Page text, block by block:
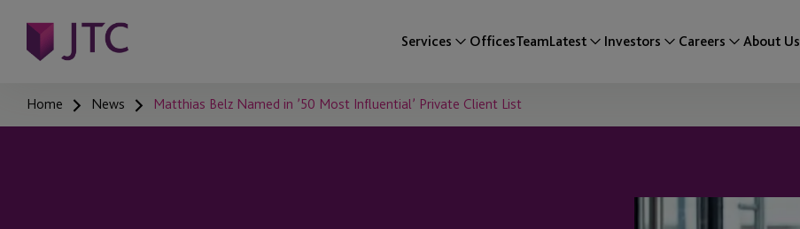
Services OfficesTeamLatest Investors Careers About Us
Home News Matthias Belz Named in ’50 Most Influential’ Private Client List